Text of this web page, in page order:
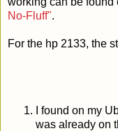
No-Fluff".
For the hp 2133, the
I found on my
was already on